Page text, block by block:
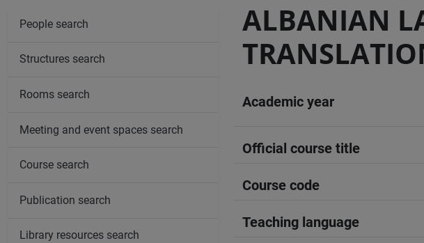
ALBANIAN
Academic year
Official course title
Course code
Teaching language
People search
Structures search
Rooms search
Meeting and event spaces search
Course search
Publication search
Library resources search